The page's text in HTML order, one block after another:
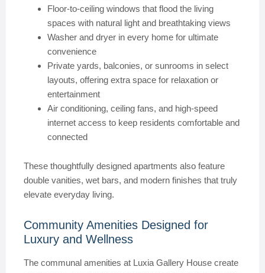
Floor-to-ceiling windows that flood the living
spaces with natural light and breathtaking views
Washer and dryer in every home for ultimate
convenience
Private yards, balconies, or sunrooms in select
layouts, offering extra space for relaxation or
entertainment
Air conditioning, ceiling fans, and high-speed
internet access to keep residents comfortable and
connected
These thoughtfully designed apartments also feature
double vanities, wet bars, and modern finishes that truly
elevate everyday living.
Community Amenities Designed for
Luxury and Wellness
The communal amenities at Luxia Gallery House create